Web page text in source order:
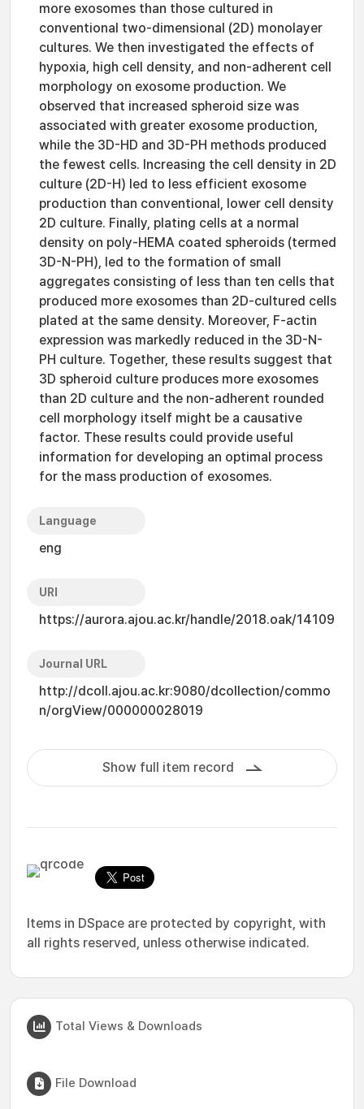
more exosomes than those cultured in
conventional two-dimensional (2D) monolayer
cultures. We then investigated the effects of
hypoxia, high cell density, and non-adherent cell
morphology on exosome production. We
observed that increased spheroid size was
associated with greater exosome production,
while the 3D-HD and 3D-PH methods produced
the fewest cells. Increasing the cell density in 2D
culture (2D-H) led to less efficient exosome
production than conventional, lower cell density
2D culture. Finally, plating cells at a normal
density on poly-HEMA coated spheroids (termed
3D-N-PH), led to the formation of small
aggregates consisting of less than ten cells that
produced more exosomes than 2D-cultured cells
plated at the same density. Moreover, F-actin
expression was markedly reduced in the 3D-N-
PH culture. Together, these results suggest that
3D spheroid culture produces more exosomes
than 2D culture and the non-adherent rounded
cell morphology itself might be a causative
factor. These results could provide useful
information for developing an optimal process
for the mass production of exosomes.
Language
eng
URI
https://aurora.ajou.ac.kr/handle/2018.oak/14109
Journal URL
http://dcoll.ajou.ac.kr:9080/dcollection/commo
n/orgView/000000028019
Show full item record
Items in DSpace are protected by copyright, with
all rights reserved, unless otherwise indicated.
Total Views & Downloads
File Download